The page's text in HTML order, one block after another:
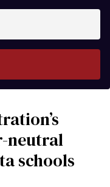
neutral
schools